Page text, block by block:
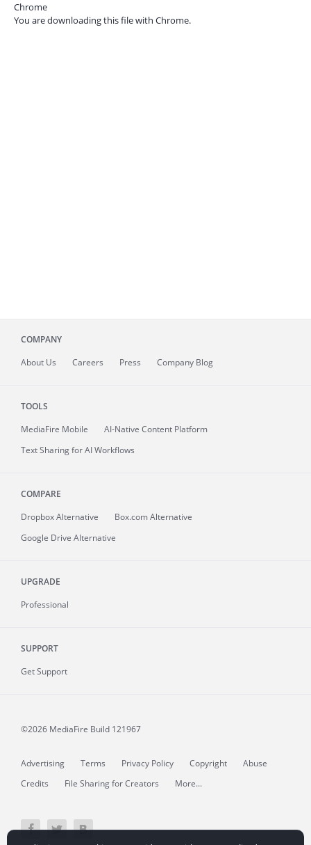
Chrome
You are downloading this file with Chrome.
COMPANY
About Us Careers Press Company Blog
TOOLS
MediaFire Mobile
AI-Native Content Platform
Text Sharing for AI Workflows
COMPARE
Dropbox Alternative
Box.com Alternative
Google Drive Alternative
UPGRADE
Professional
SUPPORT
Get Support
©2026 MediaFire Build 121967
Advertising Terms Privacy Policy Copyright
Abuse
Credits
File Sharing for Creators More...